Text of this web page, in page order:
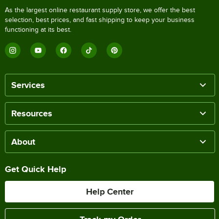
As the largest online restaurant supply store, we offer the best
selection, best prices, and fast shipping to keep your business
functioning at its best.
Services
Resources
About
Get Quick Help
Help Center